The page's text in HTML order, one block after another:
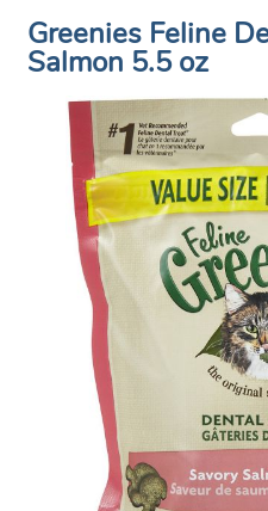
Greenies Feline
Salmon 5.5 oz